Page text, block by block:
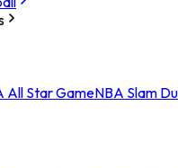
All Star GameNBA Slam